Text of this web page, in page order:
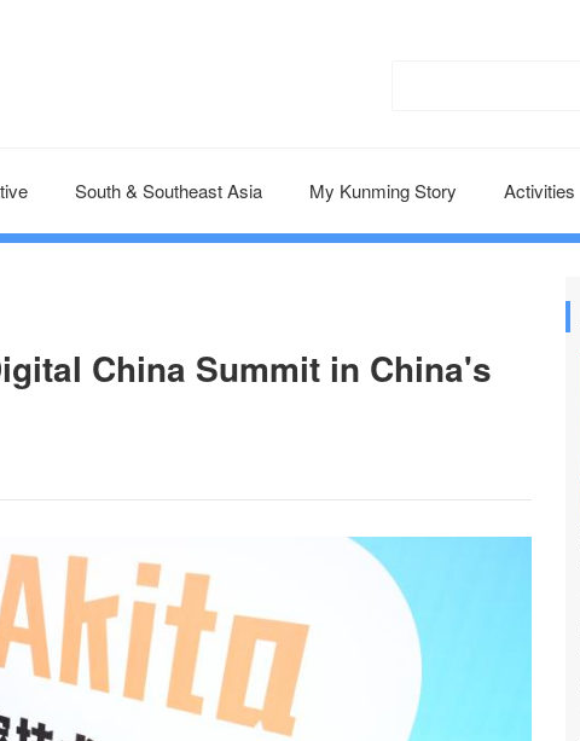
South & Southeast Asia My Kunming Story Activities
China Summit in China's